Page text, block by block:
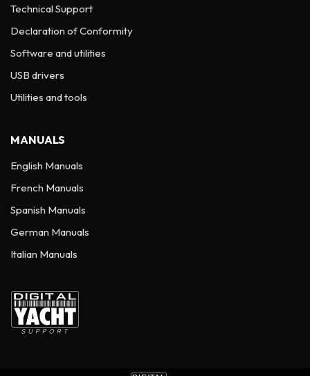
Technical Support
Declaration of Conformity
Software and utilities
USB drivers
Utilities and tools
MANUALS
English Manuals
French Manuals
Spanish Manuals
German Manuals
Italian Manuals